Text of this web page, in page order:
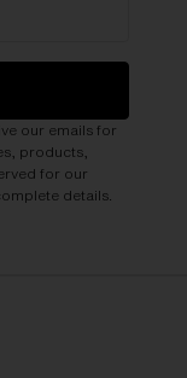
our emails for
products,
for our
details.